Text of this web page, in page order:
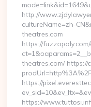
http://
cultureName=zh-
theatres.com
https://
theatres.com/ https://
https://
https://